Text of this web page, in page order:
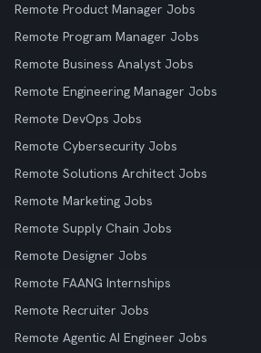
Remote Product Manager Jobs
Remote Program Manager Jobs
Remote Business Analyst Jobs
Remote Engineering Manager Jobs
Remote DevOps Jobs
Remote Cybersecurity Jobs
Remote Solutions Architect Jobs
Remote Marketing Jobs
Remote Supply Chain Jobs
Remote Designer Jobs
Remote FAANG Internships
Remote Recruiter Jobs
Remote Agentic AI Engineer Jobs